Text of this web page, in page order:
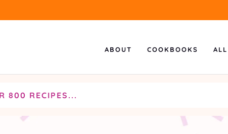
ABOUT COOKBOOKS